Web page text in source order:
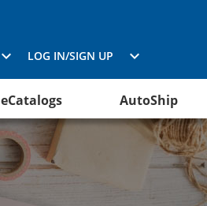
LOG IN/SIGN UP
eCatalogs AutoShip